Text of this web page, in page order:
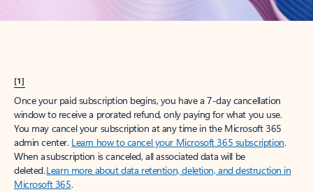
[1]
Once your paid subscription begins, you have a 7-day cancellation
window to receive a prorated refund, only paying for what you use.
You may cancel your subscription at any time in the Microsoft 365
admin center. Learn how to cancel your Microsoft 365 subscription.
When a subscription is canceled, all associated data will be
deleted.Learn more about data retention, deletion, and destruction in
Microsoft 365.